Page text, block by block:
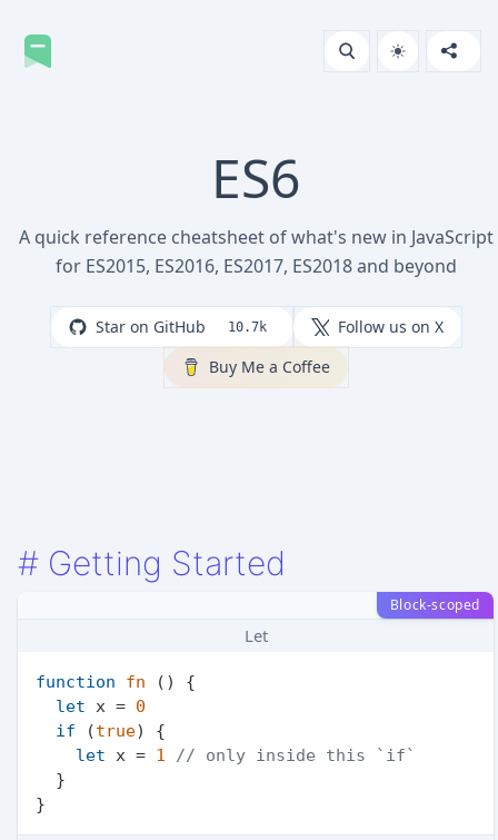
ES6
A quick reference cheatsheet of what's new in JavaScript
for ES2015, ES2016, ES2017, ES2018 and beyond
Star on GitHub 10.7k
Follow us on X
Buy Me a Coffee
# Getting Started
Block-scoped
Let
function fn ( ) {
let x = 0
if (true) {
let x = 1
// only inside this `if`